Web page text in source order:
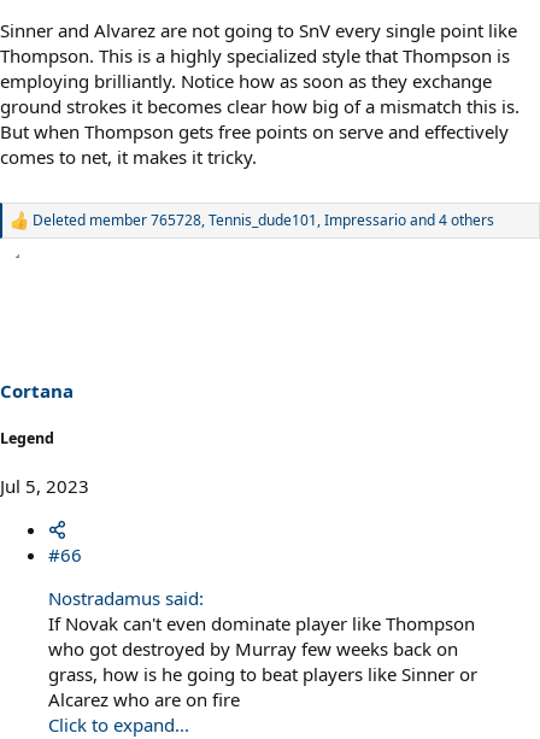
Sinner and Alvarez are not going to SnV every single point like
Thompson. This is a highly specialized style that Thompson is
employing brilliantly. Notice how as soon as they exchange
ground strokes it becomes clear how big of a mismatch this is.
But when Thompson gets free points on serve and effectively
comes to net, it makes it tricky.
R
s
:
Deleted member 765728,Tennis_dude101,Impressarioand 4 others
Cortana
Legend
Jul 5, 2023
#66
Nostradamus said:
If Novak can't even dominate player like Thompson
who got destroyed by Murray few weeks back on
grass, how is he going to beat players like Sinner or
Alcarez who are on fire
Click to expand...